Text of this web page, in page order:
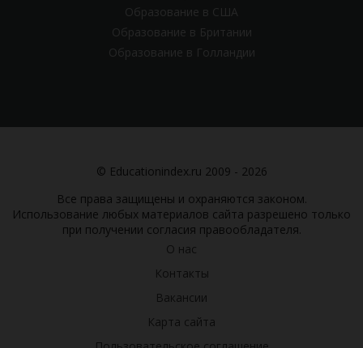
Образование в США
Образование в Британии
Образование в Голландии
© Educationindex.ru 2009 - 2026
Все права защищены и охраняются законом.
Использование любых материалов сайта разрешено только
при получении согласия правообладателя.
О нас
Контакты
Вакансии
Карта сайта